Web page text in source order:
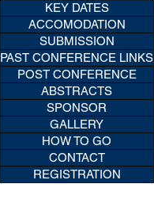
KEY DATES
ACCOMODATION
SUBMISSION
PAST CONFERENCE LINKS
POST CONFERENCE
ABSTRACTS
SPONSOR
GALLERY
HOW TO GO
CONTACT
REGISTRATION